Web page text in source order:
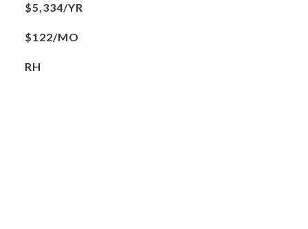
$5,334/YR
$122/MO
RH